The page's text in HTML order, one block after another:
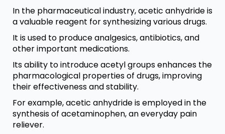
In the pharmaceutical industry, acetic anhydride is
a valuable reagent for synthesizing various drugs.
It is used to produce analgesics, antibiotics, and
other important medications.
Its ability to introduce acetyl groups enhances the
pharmacological properties of drugs, improving
their effectiveness and stability.
For example, acetic anhydride is employed in the
synthesis of acetaminophen, an everyday pain
reliever.